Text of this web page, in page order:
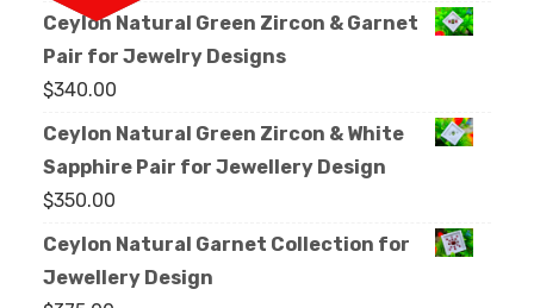
Ceylon Natural Green Zircon & Garnet
Pair for Jewelry Designs
$340.00
Ceylon Natural Green Zircon & White
Sapphire Pair for Jewellery Design
$350.00
Ceylon Natural Garnet Collection for
Jewellery Design